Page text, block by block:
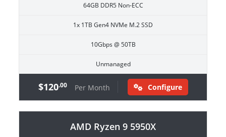
64GB DDR5 Non-ECC
1x 1TB Gen4 NVMe M.2 SSD
10Gbps @ 50TB
Unmanaged
$120.00 Per Month Configure
AMD Ryzen 9 5950X